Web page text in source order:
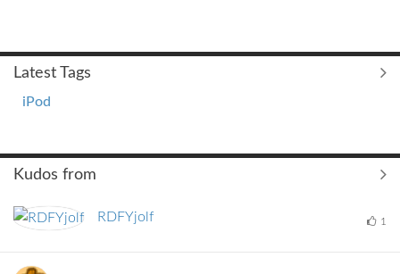
Latest Tags
iPod
Kudos from
RDFYjolf 1